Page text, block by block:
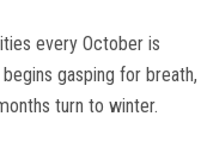
every October is
gasping for breath,
turn to winter.